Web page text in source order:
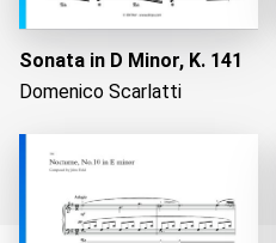
Sonata in D Minor, K. 141
Domenico Scarlatti